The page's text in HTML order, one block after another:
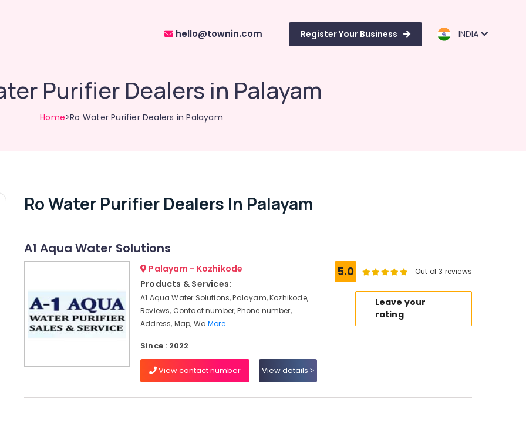
hello@townin.com Register Your Business INDIA
Purifier Dealers in Palayam
Home>Ro Water Purifier Dealers in Palayam
Ro Water Purifier Dealers In Palayam
A1 Aqua Water Solutions
Palayam - Kozhikode
Products & Services:
A1 Aqua Water Solutions, Palayam, Kozhikode,
Reviews, Contact number, Phone number,
Address, Map, WaMore..
Since : 2022
View contact number View details
5.0 Out of 3 reviews
Leave your
rating